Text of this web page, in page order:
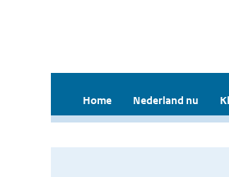
Home Nederland nu